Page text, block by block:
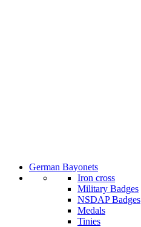
German Bayonets
Iron cross
Military Badges
NSDAP Badges
Medals
Tinies